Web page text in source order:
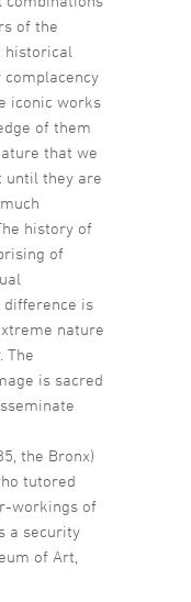
of the
historical
iconic works
of them
that we
until they are
history of
of
difference is
nature
The
is sacred
the Bronx)
tutored
workings of
a security
of Art,